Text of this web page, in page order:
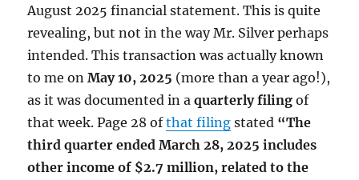
August 2025 financial statement. This is quite
revealing, but not in the way Mr. Silver perhaps
intended. This transaction was actually known
to me onMay 10, 2025 (more than a year ago!),
as it was documented in aquarterly filing of
that week. Page 28 ofthat filing stated “The
third quarter ended March 28, 2025 includes
other income of $2.7 million, related to the